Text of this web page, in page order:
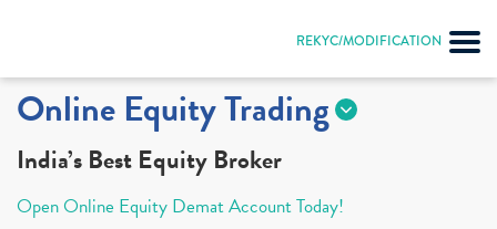
REKYC/MODIFICATION
Online Equity Trading
India’s Best Equity Broker
Open Online Equity Demat Account Today!